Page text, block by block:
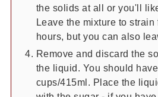
the solids at all or you'll
Leave the mixture to strain
hours, but you can also
Remove and discard the
the liquid. You should
cups/415ml. Place the